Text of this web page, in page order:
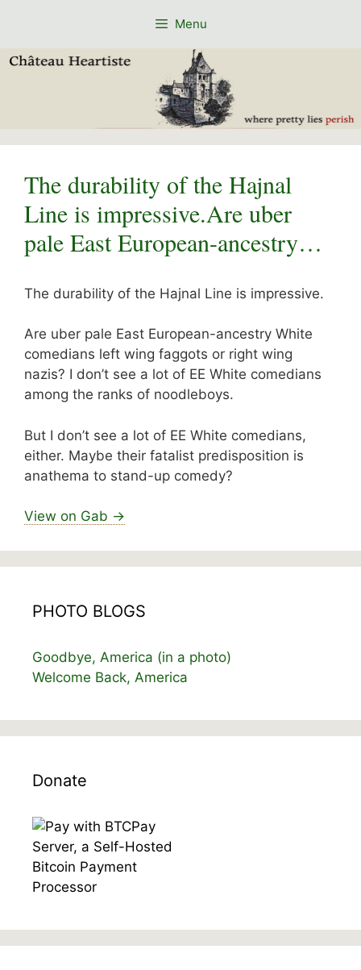
Menu
The durability of the Hajnal
Line is impressive.Are uber
pale East European-ancestry…
The durability of the Hajnal Line is impressive.
Are uber pale East European-ancestry White
comedians left wing faggots or right wing
nazis? I don’t see a lot of EE White comedians
among the ranks of noodleboys.
But I don’t see a lot of EE White comedians,
either. Maybe their fatalist predisposition is
anathema to stand-up comedy?
View on Gab →
PHOTO BLOGS
Goodbye, America (in a photo)
Welcome Back, America
Donate